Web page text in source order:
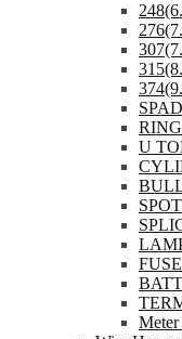
U
Meter